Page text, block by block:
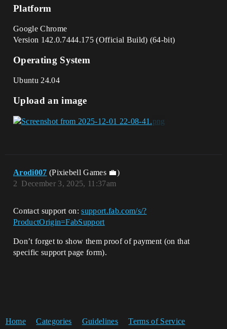
Platform
Google Chrome
Version 142.0.7444.175 (Official Build) (64-bit)
Operating System
Ubuntu 24.04
Upload an image
Arodi007 (Pixiebell Games 💼)
December 3, 2025, 11:37am
2
Contact support on:support.fab.com/s/?
ProductOrigin=FabSupport
Don’t forget to show them proof of payment (on that
specific support page form).
Home Categories Guidelines Terms of Service